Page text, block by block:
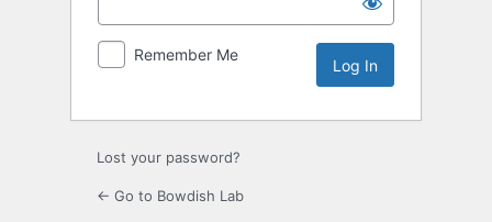
Remember Me
Lost your password?
← Go to Bowdish Lab